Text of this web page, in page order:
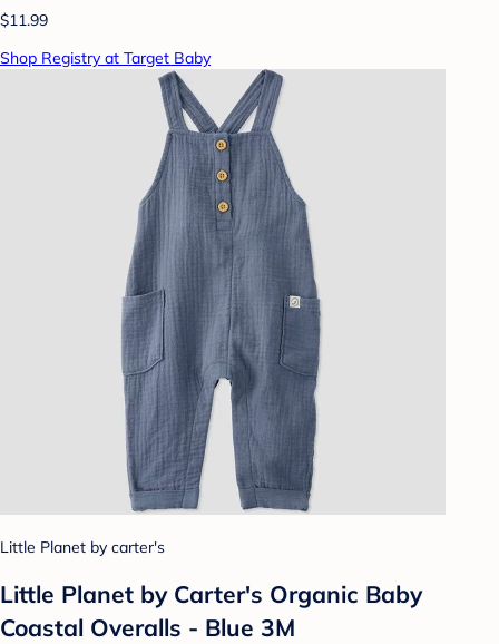
$11.99
Shop Registry at Target Baby
Little Planet by carter's
Little Planet by Carter's Organic Baby
Coastal Overalls - Blue 3M